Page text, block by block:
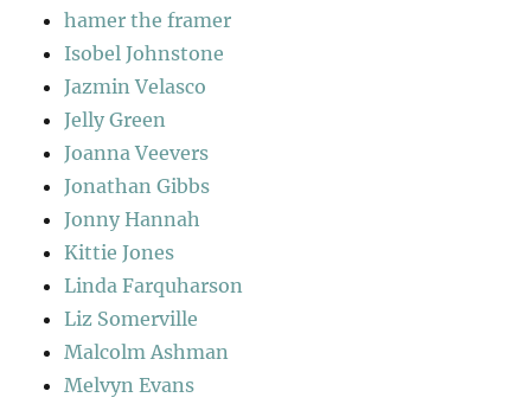
hamer the framer
Isobel Johnstone
Jazmin Velasco
Jelly Green
Joanna Veevers
Jonathan Gibbs
Jonny Hannah
Kittie Jones
Linda Farquharson
Liz Somerville
Malcolm Ashman
Melvyn Evans